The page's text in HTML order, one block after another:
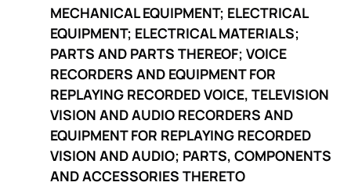
MECHANICAL EQUIPMENT; ELECTRICAL
EQUIPMENT; ELECTRICAL MATERIALS;
PARTS AND PARTS THEREOF; VOICE
RECORDERS AND EQUIPMENT FOR
REPLAYING RECORDED VOICE, TELEVISION
VISION AND AUDIO RECORDERS AND
EQUIPMENT FOR REPLAYING RECORDED
VISION AND AUDIO; PARTS, COMPONENTS
AND ACCESSORIES THERETO